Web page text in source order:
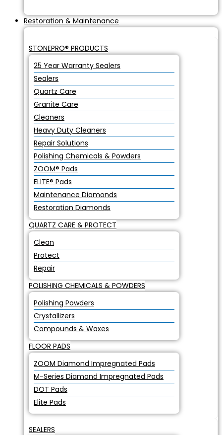
Restoration & Maintenance
STONEPRO® PRODUCTS
25 Year Warranty Sealers
Sealers
Quartz Care
Granite Care
Cleaners
Heavy Duty Cleaners
Repair Solutions
Polishing Chemicals & Powders
ZOOM® Pads
ELITE® Pads
Maintenance Diamonds
Restoration Diamonds
QUARTZ CARE & PROTECT
Clean
Protect
Repair
POLISHING CHEMICALS & POWDERS
Polishing Powders
Crystallizers
Compounds & Waxes
FLOOR PADS
ZOOM Diamond Impregnated Pads
M-Series Diamond Impregnated Pads
DOT Pads
Elite Pads
SEALERS